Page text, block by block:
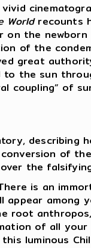
Worldrecounts
on the
of the
great
the sun
coupling” of
describing
of
the
is an
appear among
root
of all
luminous